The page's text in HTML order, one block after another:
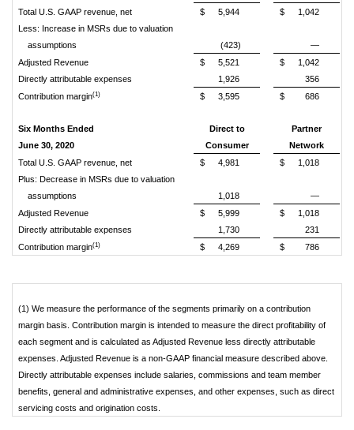
Total U.S. GAAP revenue, net
$ 5,944 $
1,042
Less: Increase in MSRs due to valuation
assumptions
(423)
—
Adjusted Revenue
$ 5,521 $
1,042
Directly attributable expenses
1,926
356
Contribution margin(1) $ 3,595 $ 686
Six Months Ended
June 30, 2020
Direct to
Consumer
Partner
Network
Total U.S. GAAP revenue, net
$ 4,981 $
1,018
Plus: Decrease in MSRs due to valuation
assumptions
1,018
—
Adjusted Revenue
$ 5,999 $
1,018
Directly attributable expenses
1,730
231
Contribution margin(1) $ 4,269 $ 786
(1) We measure the performance of the segments primarily on a contribution
margin basis. Contribution margin is intended to measure the direct profitability of
each segment and is calculated as Adjusted Revenue less directly attributable
expenses. Adjusted Revenue is a non-GAAP financial measure described above.
Directly attributable expenses include salaries, commissions and team member
benefits, general and administrative expenses, and other expenses, such as direct
servicing costs and origination costs.